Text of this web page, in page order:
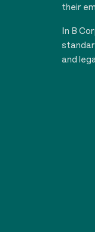
their
In B
and